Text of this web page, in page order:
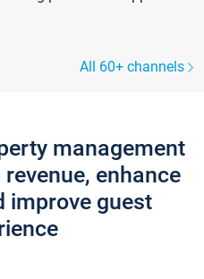
All 60+ channels
management
enhance
improve guest